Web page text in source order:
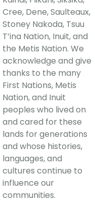
Cree, Dene, Saulteaux,
Stoney Nakoda, Tsuu
T’ina Nation, Inuit, and
the Metis Nation. We
acknowledge and give
thanks to the many
First Nations, Metis
Nation, and Inuit
peoples who lived on
and cared for these
lands for generations
and whose histories,
languages, and
cultures continue to
influence our
communities.